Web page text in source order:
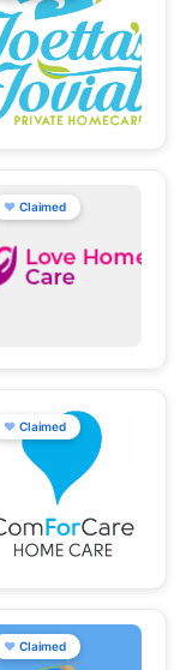
♥ Claimed
♥ Claimed
♥ Claimed